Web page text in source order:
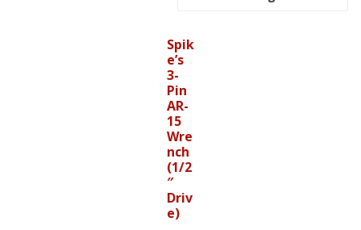
Spik
e’s
3-
Pin
AR-
15
Wre
nch
(1/2
″
Driv
e)